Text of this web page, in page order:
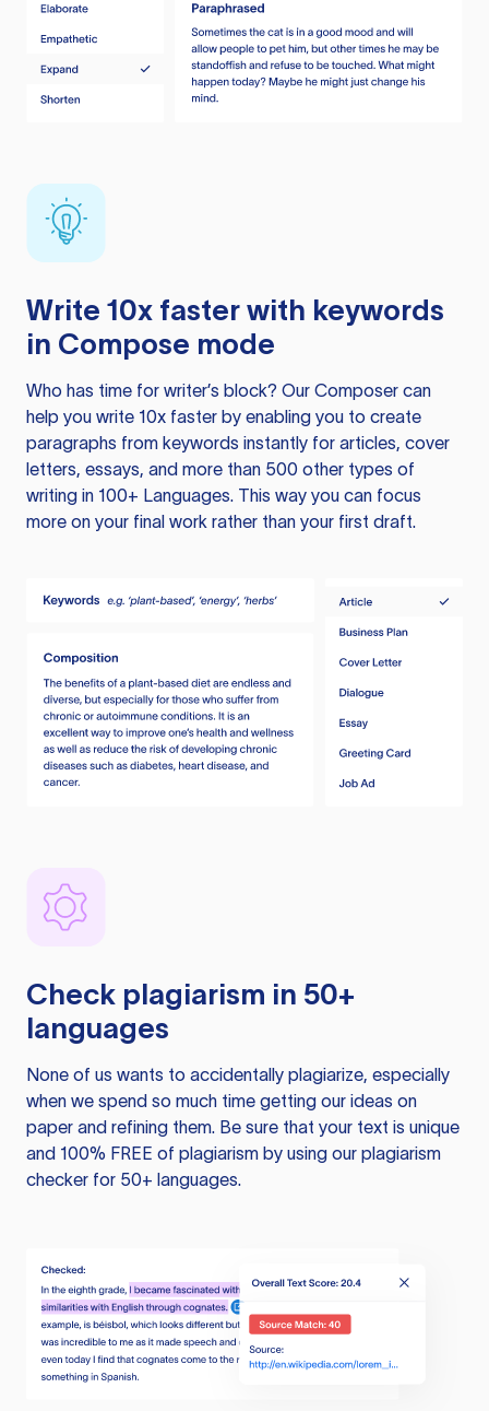
Write 10x faster with keywords
in Compose mode
Who has time for writer’s block? Our Composer can
help you write 10x faster by enabling you to create
paragraphs from keywords instantly for articles, cover
letters, essays, and more than 500 other types of
writing in 100+ Languages. This way you can focus
more on your final work rather than your first draft.
Check plagiarism in 50+
languages
None of us wants to accidentally plagiarize, especially
when we spend so much time getting our ideas on
paper and refining them. Be sure that your text is unique
and 100% FREE of plagiarism by using our plagiarism
checker for 50+ languages.